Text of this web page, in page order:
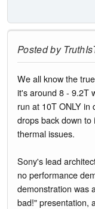
Posted by
We all know the
it's around 8 - 9.2T
run at 10T ONLY in
drops back down
thermal issues.
Sony's lead
no performance
demonstration was
bad!" presentation,